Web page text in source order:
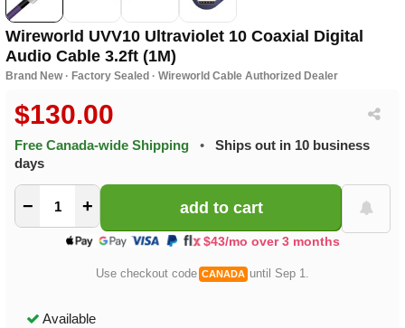
Wireworld UVV10 Ultraviolet 10 Coaxial Digital
Audio Cable 3.2ft (1M)
Brand New · Factory Sealed · Wireworld Cable Authorized Dealer
$130.00
Free Canada-wide Shipping •
Ships out in 10 business
days
− +
$43/mo over 3 months
Use checkout code CANADA until Sep 1.
Available